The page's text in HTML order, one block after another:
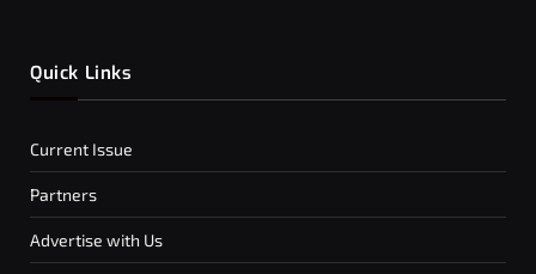
Quick Links
Current Issue
Partners
Advertise with Us